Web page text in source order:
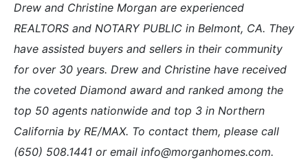
Drew and Christine Morgan are experienced
REALTORS and NOTARY PUBLIC in Belmont, CA. They
have assisted buyers and sellers in their community
for over 30 years. Drew and Christine have received
the coveted Diamond award and ranked among the
top 50 agents nationwide and top 3 in Northern
California by RE/MAX. To contact them, please call
(650) 508.1441 or email info@morganhomes.com.